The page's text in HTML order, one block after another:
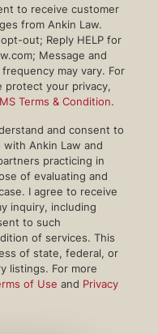
to receive customer
from Ankin Law.
out; Reply HELP for
Message and
may vary. For
protect your privacy,
Terms & Condition.
and consent to
Ankin Law and
practicing in
of evaluating and
I agree to receive
inquiry, including
to such
of services. This
of state, federal, or
listings. For more
of Use and Privacy